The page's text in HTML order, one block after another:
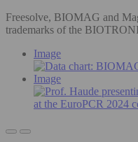
Freesolve, BIOMAG and
trademarks of the
Image
Image